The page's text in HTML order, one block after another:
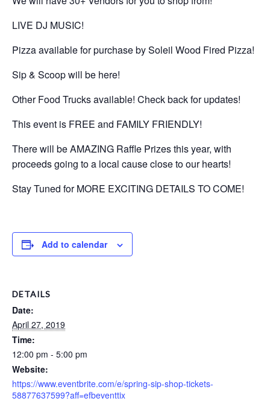
LIVE DJ MUSIC!
Pizza available for purchase by Soleil Wood Fired Pizza!
Sip & Scoop will be here!
Other Food Trucks available! Check back for updates!
This event is FREE and FAMILY FRIENDLY!
There will be AMAZING Raffle Prizes this year, with
proceeds going to a local cause close to our hearts!
Stay Tuned for MORE EXCITING DETAILS TO COME!
Add to calendar
DETAILS
Date:
April 27, 2019
Time:
12:00 pm - 5:00 pm
Website:
https://www.eventbrite.com/e/spring-sip-shop-tickets-
58877637599?aff=efbeventtix